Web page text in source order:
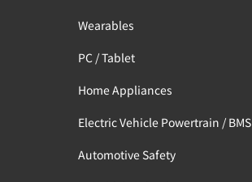
Wearables
PC / Tablet
Home Appliances
Electric Vehicle Powertrain / BMS
Automotive Safety